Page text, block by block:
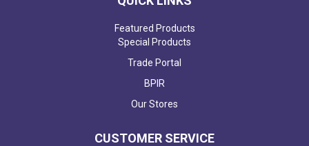
Featured Products
Special Products
Trade Portal
BPIR
Our Stores
CUSTOMER SERVICE